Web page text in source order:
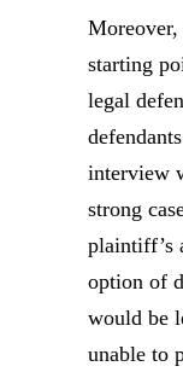
Moreover,
starting
legal
interview
strong
plaintiff’s
option of
would be
unable to